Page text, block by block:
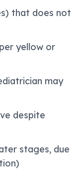
that does not
yellow or
may
despite
stages, due